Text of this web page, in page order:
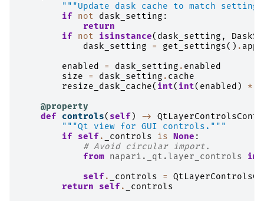
"""Update dask cache to match
if
not dask_setting :
return
if
not isinstance( dask_setting ,
dask_setting
= get_settings() .
enabled
= dask_setting . enabled
size
= dask_setting . cache
resize_dask_cache( int( int( enabled ) *
@property
def
controls( self ) ->
"""Qt view for GUI controls."""
if
self . _controls is None :
# Avoid circular import.
from napari._qt.layer_controls
self . _controls =
return
self .
_controls